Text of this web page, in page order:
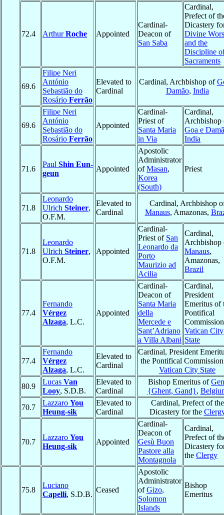
72.4 ArthurRoche Appointed
Cardinal-
Deacon of
San Saba
Cardinal,
Prefect of
Dicastery
Divine
and the
Discipline
Sacraments
69.6
Filipe Neri
António
Sebastião do
Rosário Ferrão
Elevated to
Cardinal
Cardinal, Archbishop of
Damão, India
69.6
Filipe Neri
António
Sebastião do
Rosário Ferrão
Appointed
Cardinal-
Priest of
Santa Maria
in Via
Cardinal,
Archbishop
Goa e
India
71.6
Paul Shin Eun-
geun
Appointed
Apostolic
Administrator
ofMasan,
Korea
(South)
Priest
71.8
Leonardo
Ulrich Steiner,
O.F.M.
Elevated to
Cardinal
Cardinal, Archbishop
Manaus, Amazonas,
71.8
Leonardo
Ulrich Steiner,
O.F.M.
Appointed
Cardinal-
Priest of San
Leonardo da
Porto
Maurizio ad
Acilia
Cardinal,
Archbishop
Manaus,
Amazonas,
Brazil
77.4
Fernando
Vérgez
Alzaga, L.C.
Appointed
Cardinal-
Deacon of
Santa Maria
della
Mercede e
Sant’Adriano
a Villa Albani
Cardinal,
President
Emeritus of
Pontifical
Vatican City
State
77.4
Fernando
Vérgez
Alzaga, L.C.
Elevated to
Cardinal
Cardinal, President
the Pontifical
Vatican City State
80.9
Lucas Van
Looy, S.D.B.
Elevated to
Cardinal
Bishop Emeritus of
{Ghent, Gand},
70.7
Lazzaro You
Heung-sik
Elevated to
Cardinal
Cardinal, Prefect of the
Dicastery for the
70.7
Lazzaro You
Heung-sik
Appointed
Cardinal-
Deacon of
Gesù Buon
Pastore alla
Montagnola
Cardinal,
Prefect of
Dicastery
the Clergy
75.8
Luciano
Capelli, S.D.B.
Ceased
Apostolic
Administrator
ofGizo,
Solomon
Islands
Bishop
Emeritus